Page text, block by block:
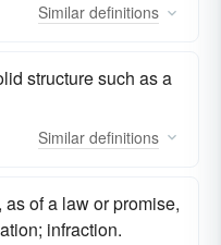
Similar definitions
structure such as a
Similar definitions
of a law or promise,
infraction.